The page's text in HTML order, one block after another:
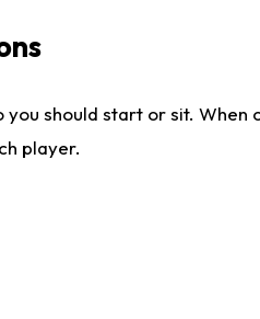
should start or sit. When
player.